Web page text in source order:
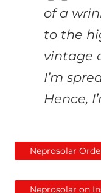
of a
to the
vintage
I’m
Hence,
Neprosolar
Neprosolar on